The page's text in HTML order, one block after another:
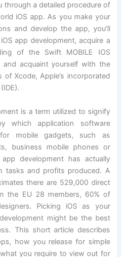
through a detailed procedure of
iOS app. As you make your
and develop the app, you’ll
app development, acquire a
of the Swift MOBILE IOS
and acquaint yourself with the
Xcode, Apple’s incorporated
is a term utilized to signify
which application software
mobile gadgets, such as
business mobile phones or
development has actually
tasks and profits produced. A
there are 529,000 direct
the EU 28 members, 60% of
Picking iOS as your
might be the best
This short article describes
how you release for simple
you require to view out for